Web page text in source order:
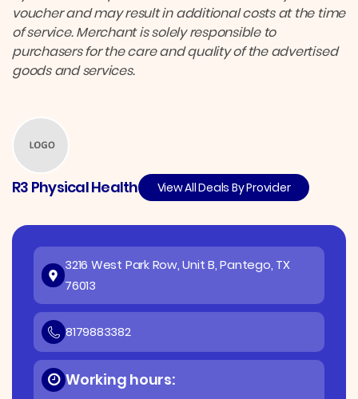
voucher and may result in additional costs at the time
of service. Merchant is solely responsible to
purchasers for the care and quality of the advertised
goods and services.
R3 Physical Health View All Deals By Provider
3216 West Park Row, Unit B, Pantego, TX
76013
8179883382
Working hours: